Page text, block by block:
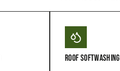
Roof Softwashing